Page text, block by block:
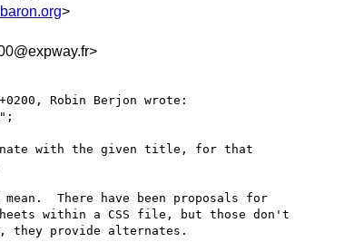
>
Robin Berjon wrote:
with the given title, for that
There have been proposals for
within a CSS file, but those don't
provide alternates.